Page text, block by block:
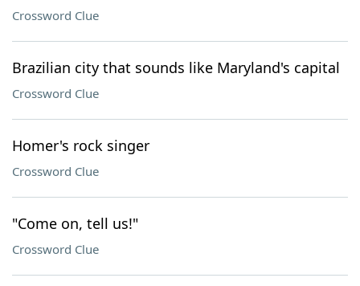
Crossword Clue
Brazilian city that sounds like Maryland's capital
Crossword Clue
Homer's rock singer
Crossword Clue
"Come on, tell us!"
Crossword Clue